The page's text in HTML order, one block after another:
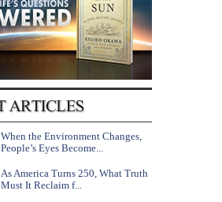
When the Environment Changes,
People’s Eyes Become...
As America Turns 250, What Truth
Must It Reclaim f...